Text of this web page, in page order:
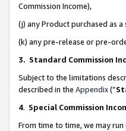
Commission Income),
(j) any Product purchased as
(k) any pre-release or pre-
3. Standard Commission
Subject to the limitations
described in the Appendix(”
4. Special Commission
From time to time, we may